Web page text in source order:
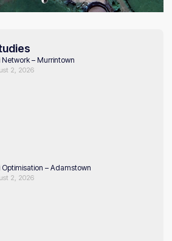
Network – Murrintown
2, 2026
Optimisation – Adamstown
2, 2026